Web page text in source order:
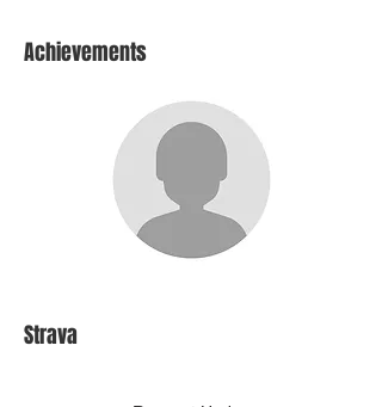
Achievements
Strava